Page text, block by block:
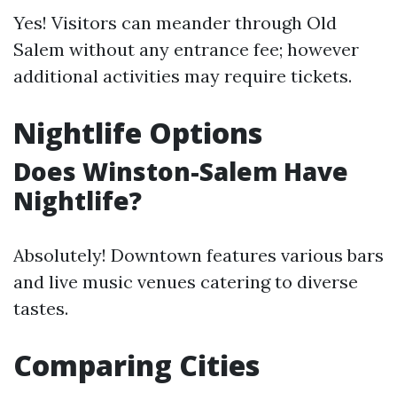
Yes! Visitors can meander through Old
Salem without any entrance fee; however
additional activities may require tickets.
Nightlife Options
Does Winston-Salem Have
Nightlife?
Absolutely! Downtown features various bars
and live music venues catering to diverse
tastes.
Comparing Cities